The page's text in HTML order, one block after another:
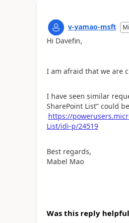
v-yamao-msft
Hi Davefin,
I am afraid that we are
I have seen similar
SharePoint List” could
https://
List/idi-p/24519
Best regards,
Mabel Mao
Was this reply